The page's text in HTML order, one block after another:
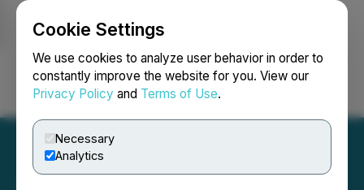
Cookie Settings
We use cookies to analyze user behavior in order to
constantly improve the website for you. View our
Privacy Policy and Terms of Use.
Necessary
Analytics
Login Search Français